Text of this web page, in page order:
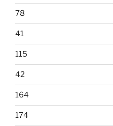
78
41
115
42
164
174